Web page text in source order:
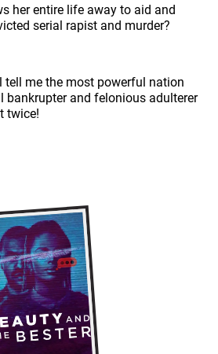
her entire life away to aid and
serial rapist and murder?
tell me the most powerful nation
bankrupter and felonious adulterer
twice!